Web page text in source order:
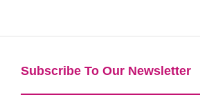
Subscribe To Our Newsletter​